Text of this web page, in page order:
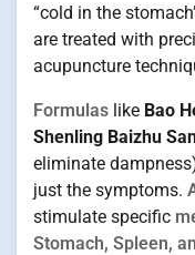
“cold in the
are treated with
acupuncture
Formulas like Bao
Shenling Baizhu
eliminate
just the symptoms.
stimulate specific
Stomach, Spleen,